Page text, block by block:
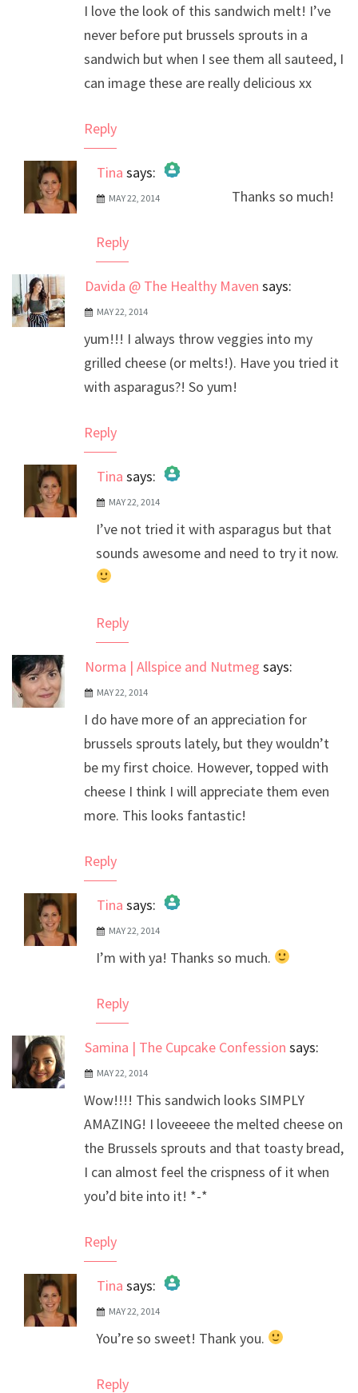
I love the look of this sandwich melt! I’ve
never before put brussels sprouts in a
sandwich but when I see them all sauteed, I
can image these are really delicious xx
Reply
Tina says:
The Real Person Badge!
MAY 22, 2014 Thanks so much!
Reply
Davida @ The Healthy Maven says:
MAY 22, 2014
yum!!! I always throw veggies into my
grilled cheese (or melts!). Have you tried it
with asparagus?! So yum!
Reply
Tina says:
The Real Person Badge!
Anti-Spam by CleanTalk
MAY 22, 2014
I’ve not tried it with asparagus but that
sounds awesome and need to try it now.
Reply
Norma | Allspice and Nutmeg says:
MAY 22, 2014
I do have more of an appreciation for
brussels sprouts lately, but they wouldn’t
be my first choice. However, topped with
cheese I think I will appreciate them even
more. This looks fantastic!
Reply
Tina says:
The Real Person Badge!
Anti-Spam by CleanTalk
MAY 22, 2014
I’m with ya! Thanks so much.
Reply
Samina | The Cupcake Confession says:
MAY 22, 2014
Wow!!!! This sandwich looks SIMPLY
AMAZING! I loveeeee the melted cheese on
the Brussels sprouts and that toasty bread,
I can almost feel the crispness of it when
you’d bite into it! *-*
Reply
Tina says:
The Real Person Badge!
Anti-Spam by CleanTalk
MAY 22, 2014
You’re so sweet! Thank you.
Reply